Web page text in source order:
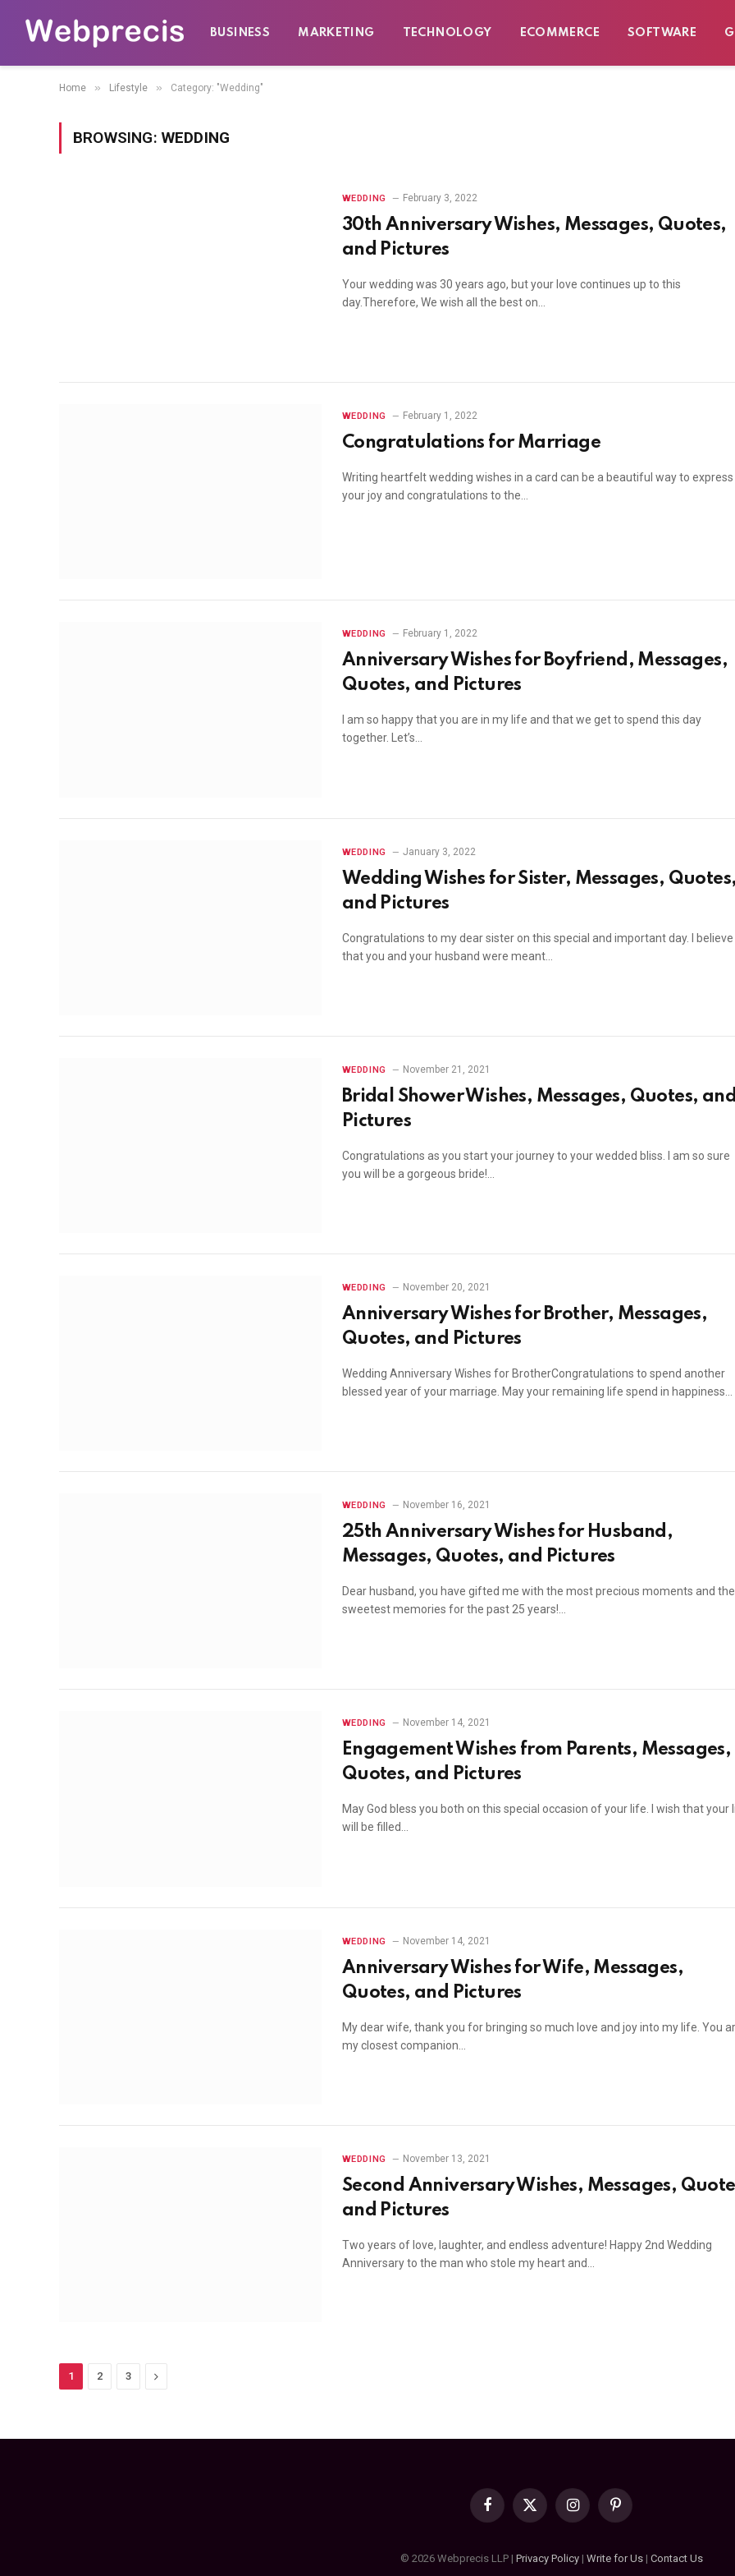
BUSINESS MARKETING TECHNOLOGY ECOMMERCE SOFTWARE
Home » Lifestyle » Category: "Wedding"
BROWSING: WEDDING
WEDDING February 3, 2022
30th Anniversary Wishes, Messages, Quotes,
and Pictures
Your wedding was 30 years ago, but your love continues up to this
day.Therefore, We wish all the best on…
WEDDING February 1, 2022
Congratulations for Marriage
Writing heartfelt wedding wishes in a card can be a beautiful way to express
your joy and congratulations to the…
WEDDING February 1, 2022
Anniversary Wishes for Boyfriend, Messages,
Quotes, and Pictures
I am so happy that you are in my life and that we get to spend this day
together. Let’s…
WEDDING January 3, 2022
Wedding Wishes for Sister, Messages,
and Pictures
Congratulations to my dear sister on this special and important day. I believe
that you and your husband were meant…
WEDDING November 21, 2021
Bridal Shower Wishes, Messages, Quotes,
Pictures
Congratulations as you start your journey to your wedded bliss. I am so sure
you will be a gorgeous bride!…
WEDDING November 20, 2021
Anniversary Wishes for Brother, Messages,
Quotes, and Pictures
Wedding Anniversary Wishes for BrotherCongratulations to spend another
blessed year of your marriage. May your remaining life spend in happiness…
WEDDING November 16, 2021
25th Anniversary Wishes for Husband,
Messages, Quotes, and Pictures
Dear husband, you have gifted me with the most precious moments and the
sweetest memories for the past 25 years!…
WEDDING November 14, 2021
Engagement Wishes from Parents, Messages,
Quotes, and Pictures
May God bless you both on this special occasion of your life. I wish that your
will be filled…
WEDDING November 14, 2021
Anniversary Wishes for Wife, Messages,
Quotes, and Pictures
My dear wife, thank you for bringing so much love and joy into my life. You
my closest companion…
WEDDING November 13, 2021
Second Anniversary Wishes, Messages,
and Pictures
Two years of love, laughter, and endless adventure! Happy 2nd Wedding
Anniversary to the man who stole my heart and…
1 2 3 Next
Facebook
X
InstagramPinterest
© 2026 Webprecis LLP | Privacy Policy| Write for Us| Contact Us